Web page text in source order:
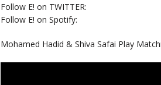
Follow E! on TWITTER:
Follow E! on Spotify:
Mohamed Hadid & Shiva Safai Play